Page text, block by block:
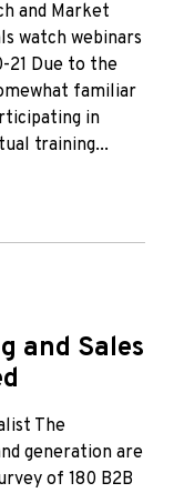
and Market
watch webinars
21 Due to the
familiar
in
training...
and Sales
The
generation are
of 180 B2B